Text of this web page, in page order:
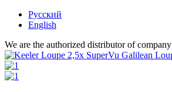
Русский
English
We are the authorized distributor of company